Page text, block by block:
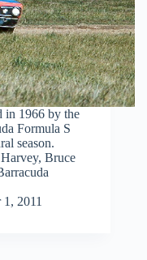
in 1966 by the
Formula S
season.
Bruce
1, 2011